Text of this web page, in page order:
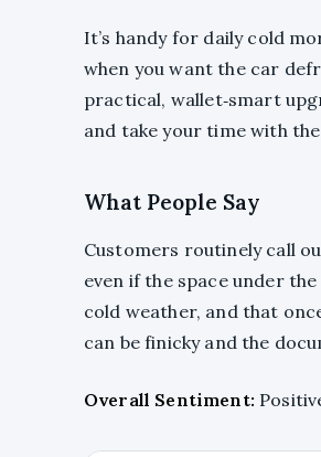
It’s handy for daily cold
when you want the car
practical, wallet‑smart
and take your time with
What People Say
Customers routinely call
even if the space under
cold weather, and that
can be finicky and the
Overall Sentiment: